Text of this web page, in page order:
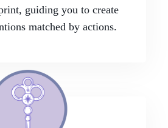
guiding you to create
matched by actions.